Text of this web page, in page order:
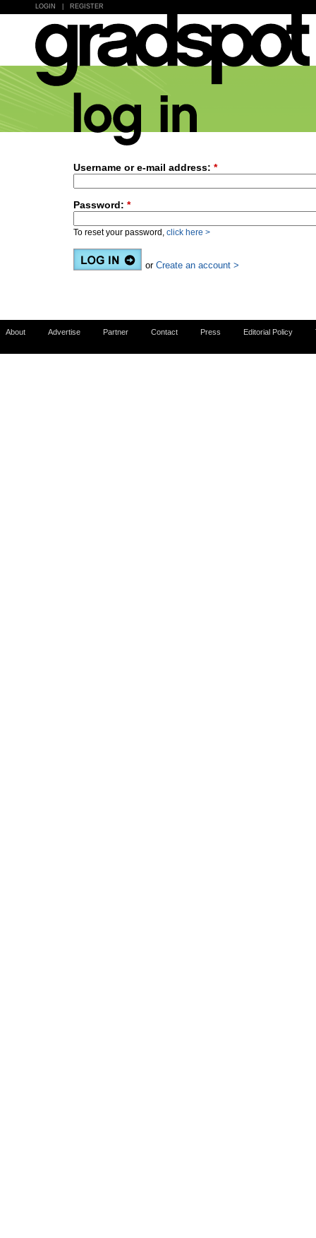
LOGIN REGISTER
Username or e-mail address: *
Password: *
To reset your password, click here >
or Create an account >
About Advertise Partner Contact Press Editorial Policy